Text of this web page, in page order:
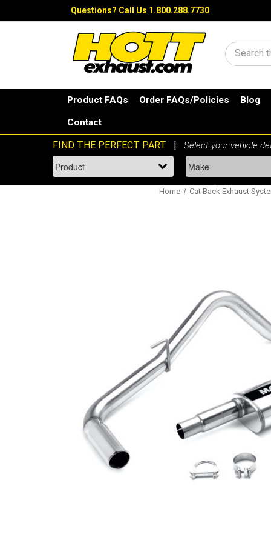
Questions? Call Us 1.800.288.7730
Search
Product FAQs Order FAQs/Policies Blog
Contact
Home Cat Back Exhaust